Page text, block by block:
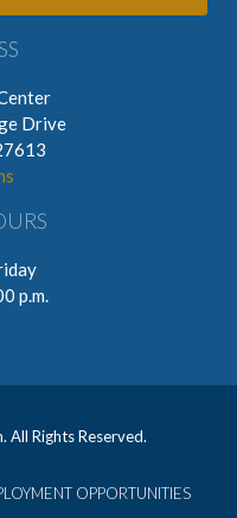
Drive
p.m.
All Rights Reserved.
OPPORTUNITIES